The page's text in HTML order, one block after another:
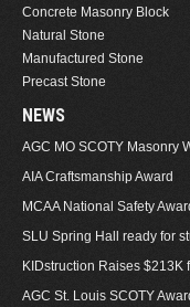
Concrete Masonry Block
Natural Stone
Manufactured Stone
Precast Stone
NEWS
AGC MO SCOTY Masonry
AIA Craftsmanship Award
MCAA National Safety
SLU Spring Hall ready for
KIDstruction Raises $213K
AGC St. Louis SCOTY